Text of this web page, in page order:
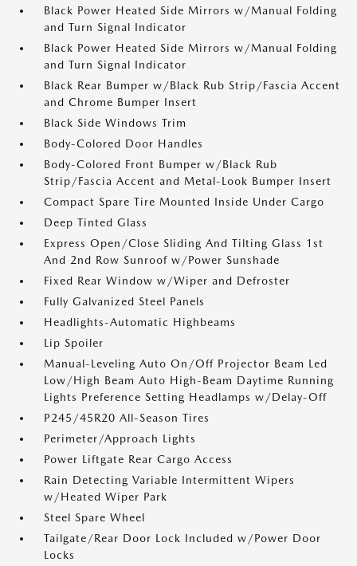
Black Power Heated Side Mirrors w/Manual Folding
and Turn Signal Indicator
Black Power Heated Side Mirrors w/Manual Folding
and Turn Signal Indicator
Black Rear Bumper w/Black Rub Strip/Fascia Accent
and Chrome Bumper Insert
Black Side Windows Trim
Body-Colored Door Handles
Body-Colored Front Bumper w/Black Rub
Strip/Fascia Accent and Metal-Look Bumper Insert
Compact Spare Tire Mounted Inside Under Cargo
Deep Tinted Glass
Express Open/Close Sliding And Tilting Glass 1st
And 2nd Row Sunroof w/Power Sunshade
Fixed Rear Window w/Wiper and Defroster
Fully Galvanized Steel Panels
Headlights-Automatic Highbeams
Lip Spoiler
Manual-Leveling Auto On/Off Projector Beam Led
Low/High Beam Auto High-Beam Daytime Running
Lights Preference Setting Headlamps w/Delay-Off
P245/45R20 All-Season Tires
Perimeter/Approach Lights
Power Liftgate Rear Cargo Access
Rain Detecting Variable Intermittent Wipers
w/Heated Wiper Park
Steel Spare Wheel
Tailgate/Rear Door Lock Included w/Power Door
Locks